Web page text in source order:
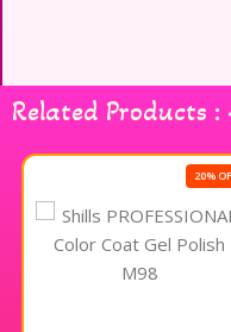
polish prioritizes the
Its advanced chip-
shield that safeguards
The formula is
chemicals, ensuring a
Designed for
Related Products :
20%